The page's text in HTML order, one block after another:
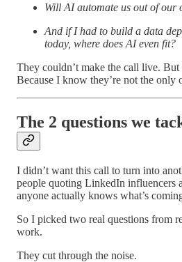
Will AI automate us out of our
And if I had to build a data
today, where does AI even fit?
They couldn’t make the call live.
Because I know they’re not the only
The 2 questions we
I didn’t want this call to turn into
people quoting LinkedIn influencers
anyone actually knows what’s
So I picked two real questions from
work.
They cut through the noise.